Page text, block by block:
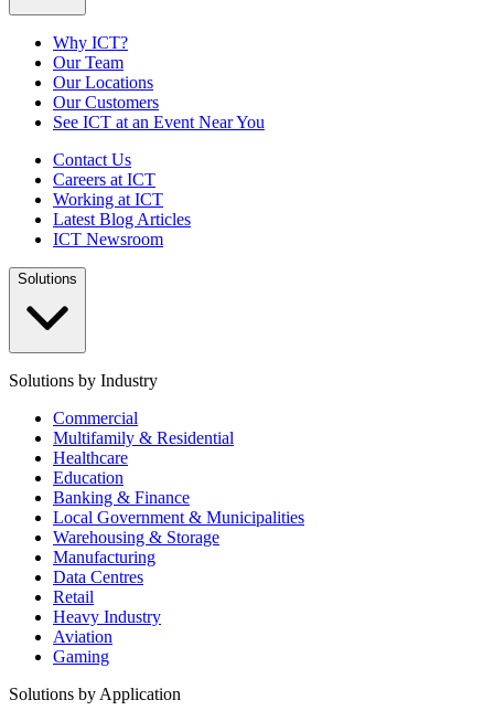
Why ICT?
Our Team
Our Locations
Our Customers
See ICT at an Event Near You
Contact Us
Careers at ICT
Working at ICT
Latest Blog Articles
ICT Newsroom
Solutions
Solutions by Industry
Commercial
Multifamily & Residential
Healthcare
Education
Banking & Finance
Local Government & Municipalities
Warehousing & Storage
Manufacturing
Data Centres
Retail
Heavy Industry
Aviation
Gaming
Solutions by Application